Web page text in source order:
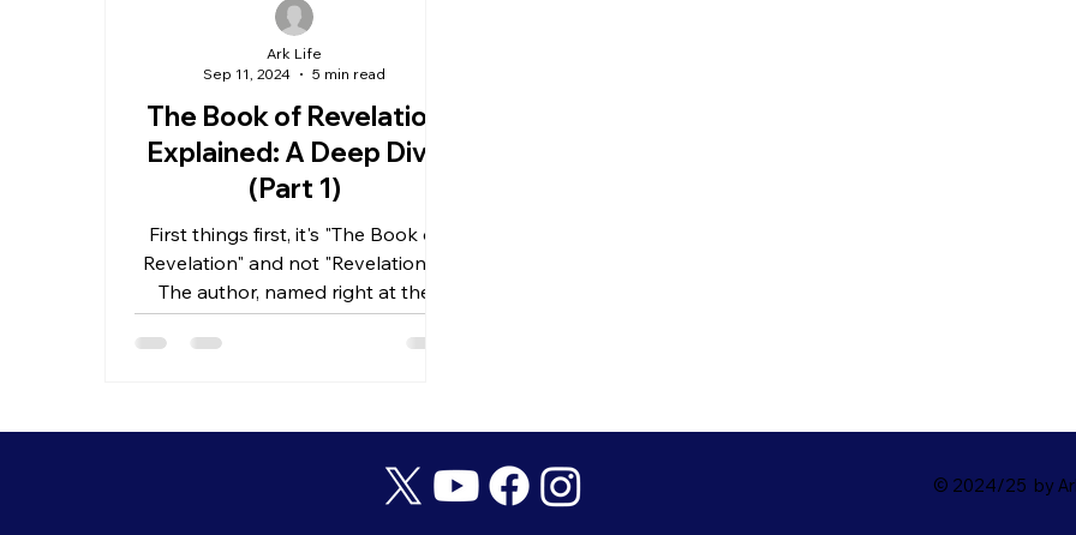
The Book of Revelation
Explained: A Deep Dive
(Part 1)
First things first, it's "The Book of
Revelation" and not "Revelations."
The author, named right at the
start, is John. But which John?...
Ark Life
Sep 11, 2024
5 min read
© 2024/25 by